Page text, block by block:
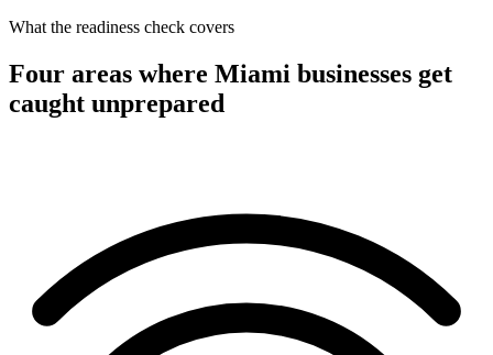
What the readiness check covers
Four areas where Miami businesses get
caught unprepared